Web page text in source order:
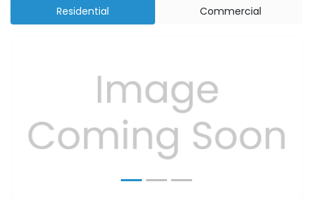
Residential Commercial
Previous Next